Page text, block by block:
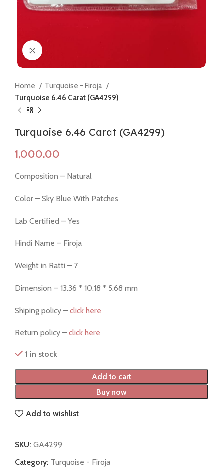
Home
Turquoise - Firoja
Turquoise 6.46 Carat (GA4299)
Turquoise 6.46 Carat (GA4299)
Composition – Natural
Color – Sky Blue With Patches
Lab Certified – Yes
Hindi Name – Firoja
Weight in Ratti – 7
Dimension – 13.36 * 10.18 * 5.68 mm
Shiping policy – click here
Return policy – click here
1 in stock
Add to cart
Buy now
Add to wishlist
SKU: GA4299
Category: Turquoise - Firoja